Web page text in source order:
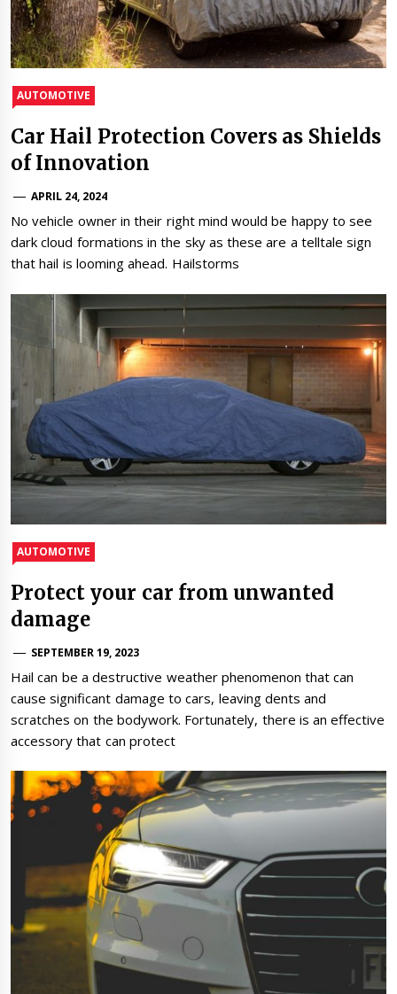
AUTOMOTIVE
Car Hail Protection Covers as Shields
of Innovation
APRIL 24, 2024
No vehicle owner in their right mind would be happy to see
dark cloud formations in the sky as these are a telltale sign
that hail is looming ahead. Hailstorms
AUTOMOTIVE
Protect your car from unwanted
damage
SEPTEMBER 19, 2023
Hail can be a destructive weather phenomenon that can
cause significant damage to cars, leaving dents and
scratches on the bodywork. Fortunately, there is an effective
accessory that can protect